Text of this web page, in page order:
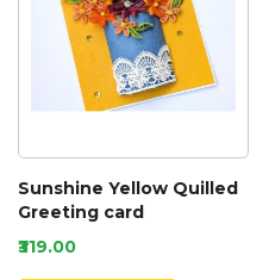
Sunshine Yellow Quilled
Greeting card
₹319.00